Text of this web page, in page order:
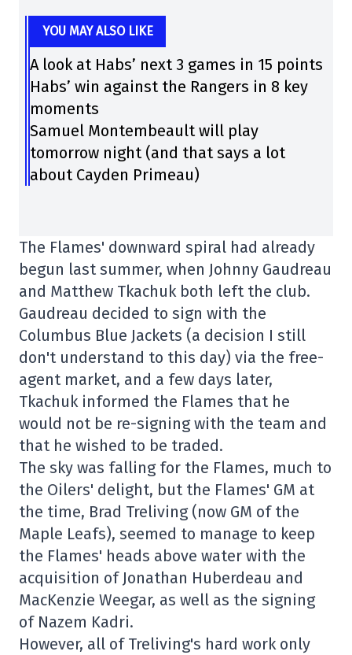
YOU MAY ALSO LIKE
A look at Habs’ next 3 games in 15 points
Habs’ win against the Rangers in 8 key
moments
Samuel Montembeault will play
tomorrow night (and that says a lot
about Cayden Primeau)
The Flames' downward spiral had already
begun last summer, when Johnny Gaudreau
and Matthew Tkachuk both left the club.
Gaudreau decided to sign with the
Columbus Blue Jackets (a decision I still
don't understand to this day) via the free-
agent market, and a few days later,
Tkachuk informed the Flames that he
would not be re-signing with the team and
that he wished to be traded.
The sky was falling for the Flames, much to
the Oilers' delight, but the Flames' GM at
the time, Brad Treliving (now GM of the
Maple Leafs), seemed to manage to keep
the Flames' heads above water with the
acquisition of Jonathan Huberdeau and
MacKenzie Weegar, as well as the signing
of Nazem Kadri.
However, all of Treliving's hard work only